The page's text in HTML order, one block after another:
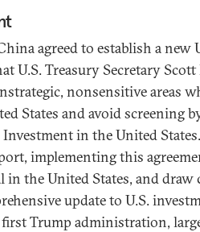
agreed to establish a new
U.S. Treasury Secretary Scott
nonsensitive areas
States and avoid screening
in the United
implementing this
the United States, and
update to U.S.
Trump administration,